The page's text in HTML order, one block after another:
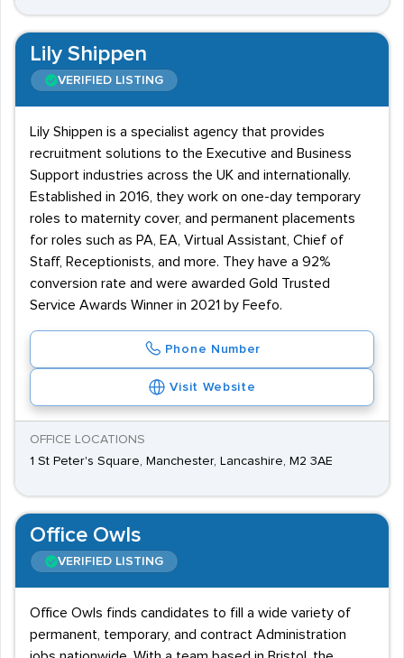
Lily Shippen
VERIFIED LISTING
Lily Shippen is a specialist agency that provides
recruitment solutions to the Executive and Business
Support industries across the UK and internationally.
Established in 2016, they work on one-day temporary
roles to maternity cover, and permanent placements
for roles such as PA, EA, Virtual Assistant, Chief of
Staff, Receptionists, and more. They have a 92%
conversion rate and were awarded Gold Trusted
Service Awards Winner in 2021 by Feefo.
Phone Number
Visit Website
OFFICE LOCATIONS
1 St Peter's Square, Manchester, Lancashire, M2 3AE
Office Owls
VERIFIED LISTING
Office Owls finds candidates to fill a wide variety of
permanent, temporary, and contract Administration